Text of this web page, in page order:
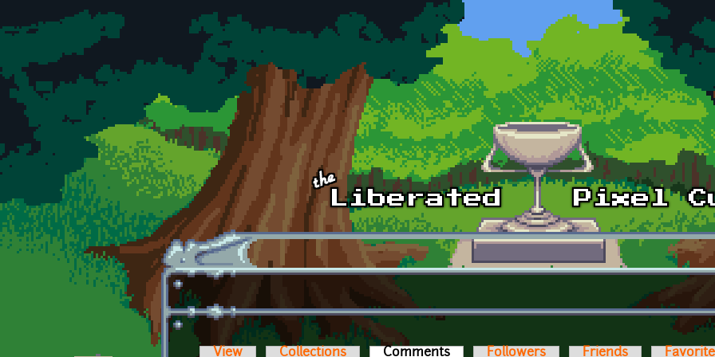
Skip to main content
View Collections Comments (active tab)Followers Friends